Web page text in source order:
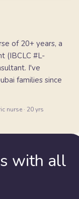
of 20+ years, a
(IBCLC #L-
I've
families since
nurse · 20 yrs
with all